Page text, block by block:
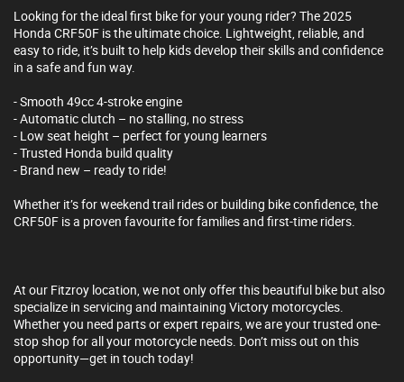
Looking for the ideal first bike for your young rider? The 2025
Honda CRF50F is the ultimate choice. Lightweight, reliable, and
easy to ride, it’s built to help kids develop their skills and confidence
in a safe and fun way.
- Smooth 49cc 4-stroke engine
- Automatic clutch – no stalling, no stress
- Low seat height – perfect for young learners
- Trusted Honda build quality
- Brand new – ready to ride!
Whether it’s for weekend trail rides or building bike confidence, the
CRF50F is a proven favourite for families and first-time riders.
At our Fitzroy location, we not only offer this beautiful bike but also
specialize in servicing and maintaining Victory motorcycles.
Whether you need parts or expert repairs, we are your trusted one-
stop shop for all your motorcycle needs. Don’t miss out on this
opportunity—get in touch today!